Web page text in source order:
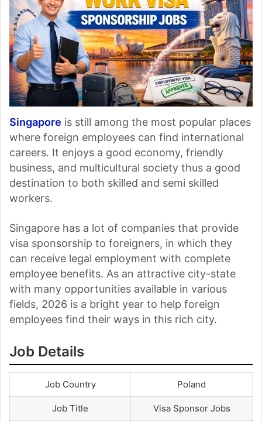
Singapore is still among the most popular places
where foreign employees can find international
careers. It enjoys a good economy, friendly
business, and multicultural society thus a good
destination to both skilled and semi skilled
workers.
Singapore has a lot of companies that provide
visa sponsorship to foreigners, in which they
can receive legal employment with complete
employee benefits. As an attractive city-state
with many opportunities available in various
fields, 2026 is a bright year to help foreign
employees find their ways in this rich city.
Job Details
Job Country Poland
Job Title Visa Sponsor Jobs